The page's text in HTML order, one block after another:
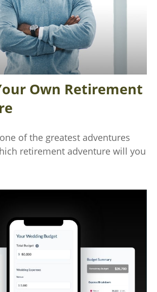
Own Retirement
of the greatest adventures
retirement adventure will you